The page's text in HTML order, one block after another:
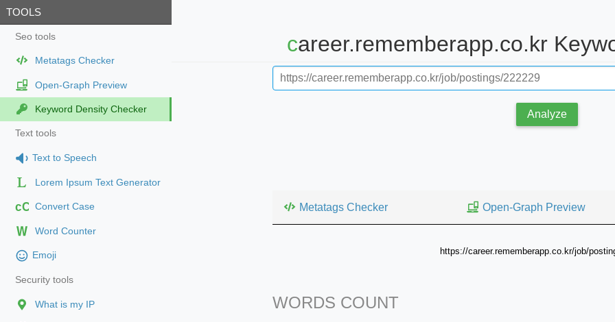
TOOLS
Seo tools
Metatags Checker
Open-Graph Preview
Keyword Density Checker
Text tools
Text to Speech
Lorem Ipsum Text Generator
cC Convert Case
Word Counter
Emoji
Security tools
What is my IP
career.rememberapp.co.kr
Analyze
Metatags Checker Open-Graph Preview
https://career.rememberapp.co.kr/job/
WORDS COUNT